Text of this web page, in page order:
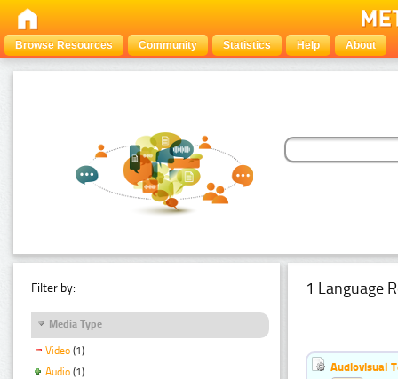
Browse Resources Community Statistics Help About
Filter by:
Media Type
Video (1)
Audio (1)
1 Language
Audiovisual